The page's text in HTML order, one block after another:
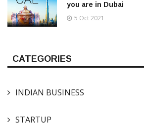
you are in Dubai
5 Oct 2021
CATEGORIES
INDIAN BUSINESS
STARTUP